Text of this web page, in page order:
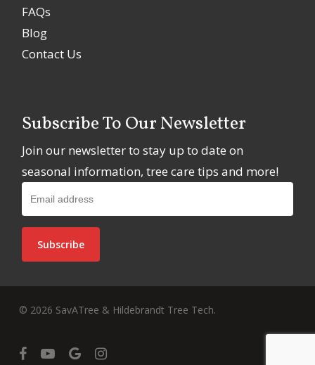
FAQs
Blog
Contact Us
Subscribe To Our Newsletter
Join our newsletter to stay up to date on
seasonal information, tree care tips and more!
© 2026 SavATree & Hildebrandt Tree Tech.
facebookyoutubegoogle-instagram